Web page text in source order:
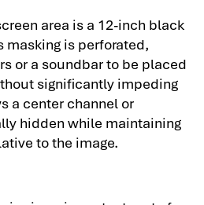
area is a 12-inch black
masking is perforated,
or a soundbar to be placed
significantly impeding
a center channel or
hidden while maintaining
to the image.